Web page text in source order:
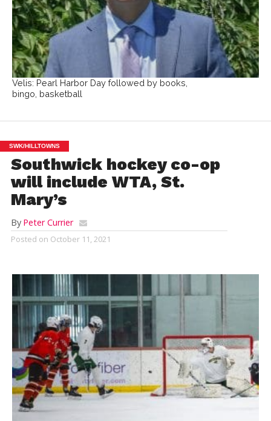
Velis: Pearl Harbor Day followed by books,
bingo, basketball
SWK/HILLTOWNS
Southwick hockey co-op
will include WTA, St.
Mary’s
By Peter Currier
Posted on October 11, 2021